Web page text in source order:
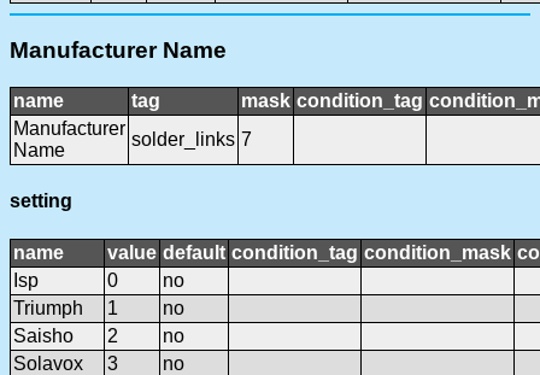
Manufacturer Name
name tag mask condition_tag
Manufacturer
Name
solder_links 7
setting
name value default condition_tag condition_mask
Isp
0
no
Triumph
1
no
Saisho
2
no
Solavox
3
no